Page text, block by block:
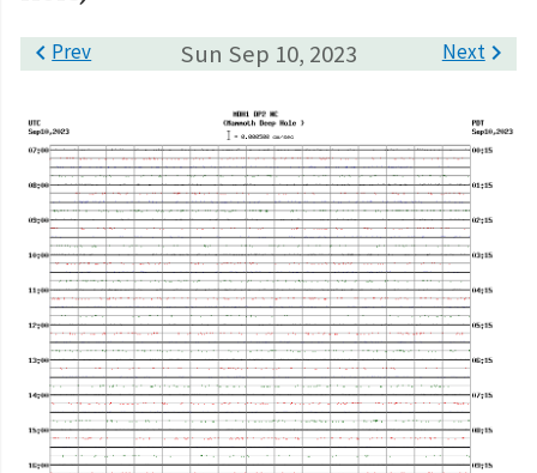
Sun Sep 10, 2023
Prev Next